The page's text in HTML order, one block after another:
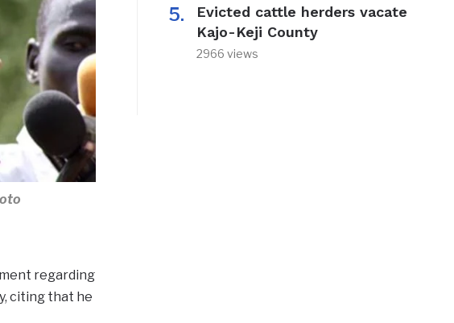
regarding
citing that he
Evicted cattle herders vacate
Kajo-Keji County
2966 views